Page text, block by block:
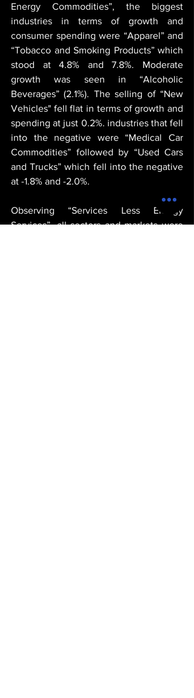
Energy Commodities”, the biggest
industries in terms of growth and
consumer spending were “Apparel” and
“Tobacco and Smoking Products” which
stood at 4.8% and 7.8%. Moderate
growth was seen in “Alcoholic
Beverages” (2.1%). The selling of “New
Vehicles" fell flat in terms of growth and
spending at just 0.2%. industries that fell
into the negative were “Medical Car
Commodities” followed by “Used Cars
and Trucks” which fell into the negative
at -1.8% and -2.0%.
Observing “Services Less Energy
Services”, all sectors and markets were